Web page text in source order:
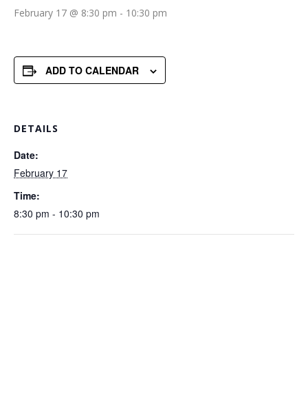
February 17 @ 8:30 pm - 10:30 pm
ADD TO CALENDAR
DETAILS
Date:
February 17
Time:
8:30 pm - 10:30 pm